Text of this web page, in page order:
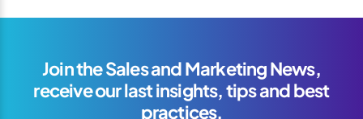
Join the Sales and Marketing News,
receive our last insights, tips and best
practices.